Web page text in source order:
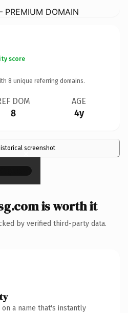
PREMIUM DOMAIN
score
8 unique referring domains.
DOM
8
AGE
4y
screenshot
×
is worth it
by verified third-party data.
a name that's instantly